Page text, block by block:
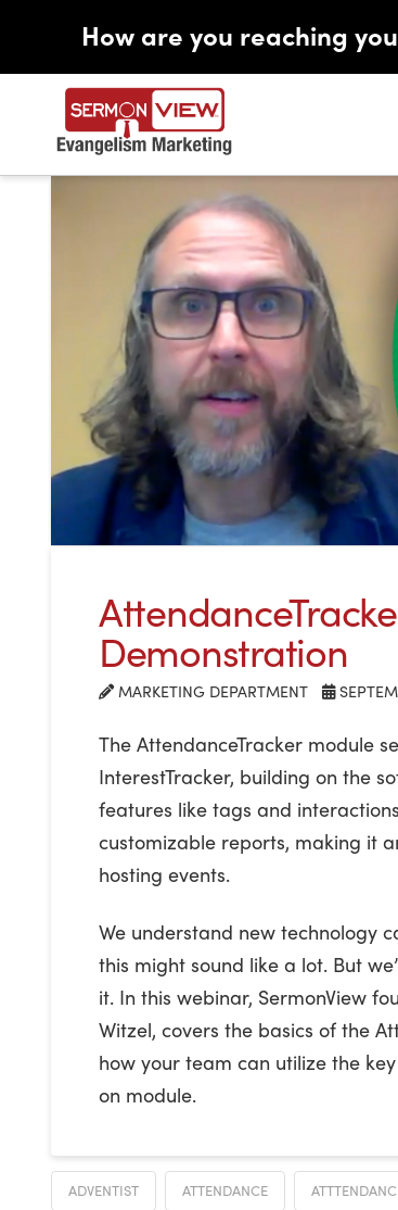
How are you reaching
Demonstration
MARKETING DEPARTMENT
The AttendanceTracker module
InterestTracker, building on the
features like tags and
customizable reports, making it
hosting events.
We understand new technology
this might sound like a lot. But
it. In this webinar, SermonView
Witzel, covers the basics of the
how your team can utilize the
on module.
ADVENTIST ATTENDANCE